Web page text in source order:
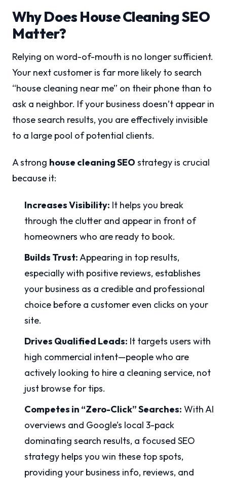
Why Does House Cleaning SEO
Matter?
Relying on word-of-mouth is no longer sufficient.
Your next customer is far more likely to search
“house cleaning near me” on their phone than to
ask a neighbor. If your business doesn’t appear in
those search results, you are effectively invisible
to a large pool of potential clients.
A strong house cleaning SEO strategy is crucial
because it:
Increases Visibility: It helps you break
through the clutter and appear in front of
homeowners who are ready to book.
Builds Trust:Appearing in top results,
especially with positive reviews, establishes
your business as a credible and professional
choice before a customer even clicks on your
site.
Drives Qualified Leads: It targets users with
high commercial intent—people who are
actively looking to hire a cleaning service, not
just browse for tips.
Competes in “Zero-Click” Searches: With AI
overviews and Google’s local 3-pack
dominating search results, a focused SEO
strategy helps you win these top spots,
providing your business info, reviews, and